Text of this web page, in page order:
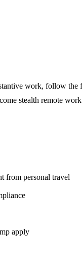
work, follow the
stealth remote
from personal travel
apply